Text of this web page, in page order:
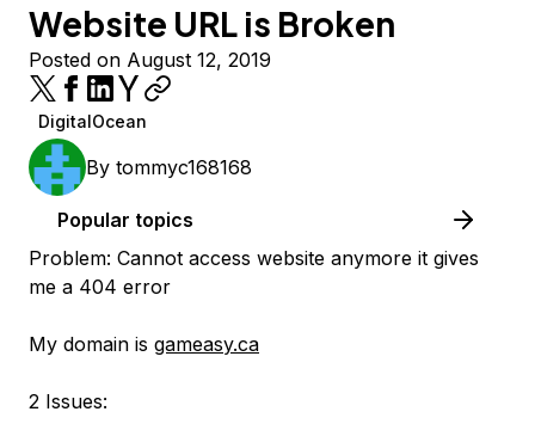
Website URL is Broken
Posted on August 12, 2019
DigitalOcean
By tommyc168168
Popular topics
Problem: Cannot access website anymore it gives
me a 404 error
My domain is gameasy.ca
2 Issues: